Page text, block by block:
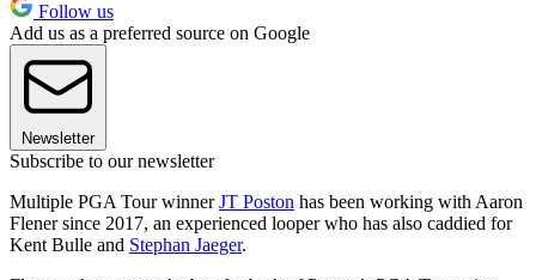
Follow us
Add us as a preferred source on Google
Newsletter
Subscribe to our newsletter
Multiple PGA Tour winnerJT Poston has been working with Aaron
Flener since 2017, an experienced looper who has also caddied for
Kent Bulle and Stephan Jaeger.